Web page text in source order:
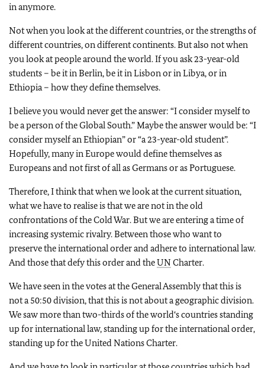
in anymore.
Not when you look at the different countries, or the strengths of
different countries, on different continents. But also not when
you look at people around the world. If you ask 23-year-old
students – be it in Berlin, be it in Lisbon or in Libya, or in
Ethiopia – how they define themselves.
I believe you would never get the answer: “I consider myself to
be a person of the Global South.” Maybe the answer would be: “I
consider myself an Ethiopian” or “a 23-year-old student”.
Hopefully, many in Europe would define themselves as
Europeans and not first of all as Germans or as Portuguese.
Therefore, I think that when we look at the current situation,
what we have to realise is that we are not in the old
confrontations of the Cold War. But we are entering a time of
increasing systemic rivalry. Between those who want to
preserve the international order and adhere to international law.
And those that defy this order and theUNCharter.
We have seen in the votes at the General Assembly that this is
not a 50:50 division, that this is not about a geographic division.
We saw more than two-thirds of the world‘s countries standing
up for international law, standing up for the international order,
standing up for the United Nations Charter.